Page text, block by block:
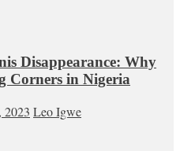
Disappearance: Why
Corners in Nigeria
2023 Leo Igwe